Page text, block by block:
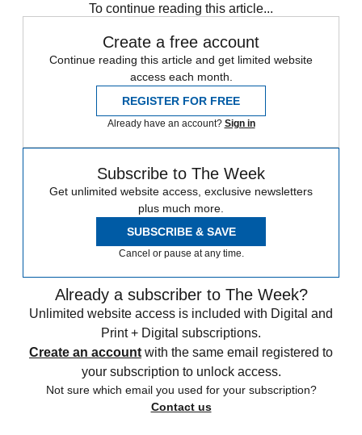
To continue reading this article...
Create a free account
Continue reading this article and get limited website
access each month.
REGISTER FOR FREE
Already have an account? Sign in
Subscribe to The Week
Get unlimited website access, exclusive newsletters
plus much more.
SUBSCRIBE & SAVE
Cancel or pause at any time.
Already a subscriber to The Week?
Unlimited website access is included with Digital and
Print + Digital subscriptions.
Create an account with the same email registered to
your subscription to unlock access.
Not sure which email you used for your subscription?
Contact us